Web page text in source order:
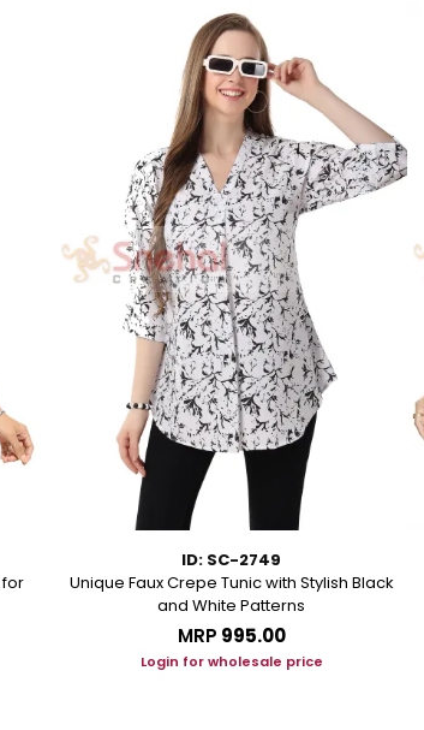
for
ID: SC-2749
Unique Faux Crepe Tunic with Stylish Black
and White Patterns
MRP ₹995.00
Login for wholesale price